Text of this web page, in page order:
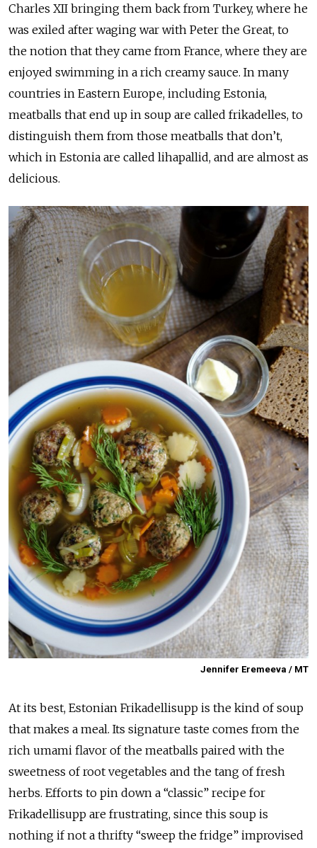
Charles XII bringing them back from Turkey, where he
was exiled after waging war with Peter the Great, to
the notion that they came from France, where they are
enjoyed swimming in a rich creamy sauce. In many
countries in Eastern Europe, including Estonia,
meatballs that end up in soup are called frikadelles, to
distinguish them from those meatballs that don’t,
which in Estonia are called lihapallid, and are almost as
delicious.
Jennifer Eremeeva / MT
At its best, Estonian Frikadellisupp is the kind of soup
that makes a meal. Its signature taste comes from the
rich umami flavor of the meatballs paired with the
sweetness of root vegetables and the tang of fresh
herbs. Efforts to pin down a “classic” recipe for
Frikadellisupp are frustrating, since this soup is
nothing if not a thrifty “sweep the fridge” improvised